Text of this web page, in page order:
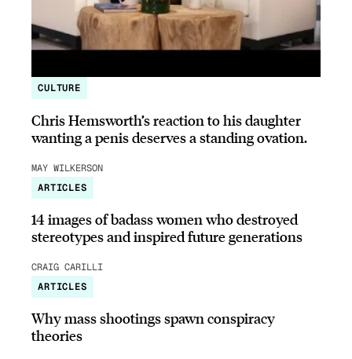
CULTURE
Chris Hemsworth’s reaction to his daughter
wanting a penis deserves a standing ovation.
MAY WILKERSON
ARTICLES
14 images of badass women who destroyed
stereotypes and inspired future generations
CRAIG CARILLI
ARTICLES
Why mass shootings spawn conspiracy
theories